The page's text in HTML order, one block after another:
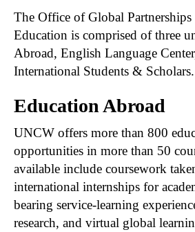
The Office of Global
Education is comprised of three
Abroad, English Language
International Students & Scholars.
Education Abroad
UNCW offers more than 800
opportunities in more than 50
available include coursework
international internships for
bearing service-learning
research, and virtual global